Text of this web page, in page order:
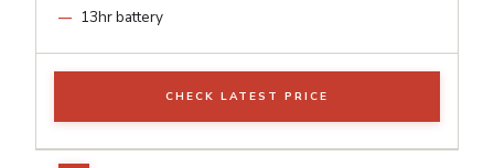
13hr battery
CHECK LATEST PRICE